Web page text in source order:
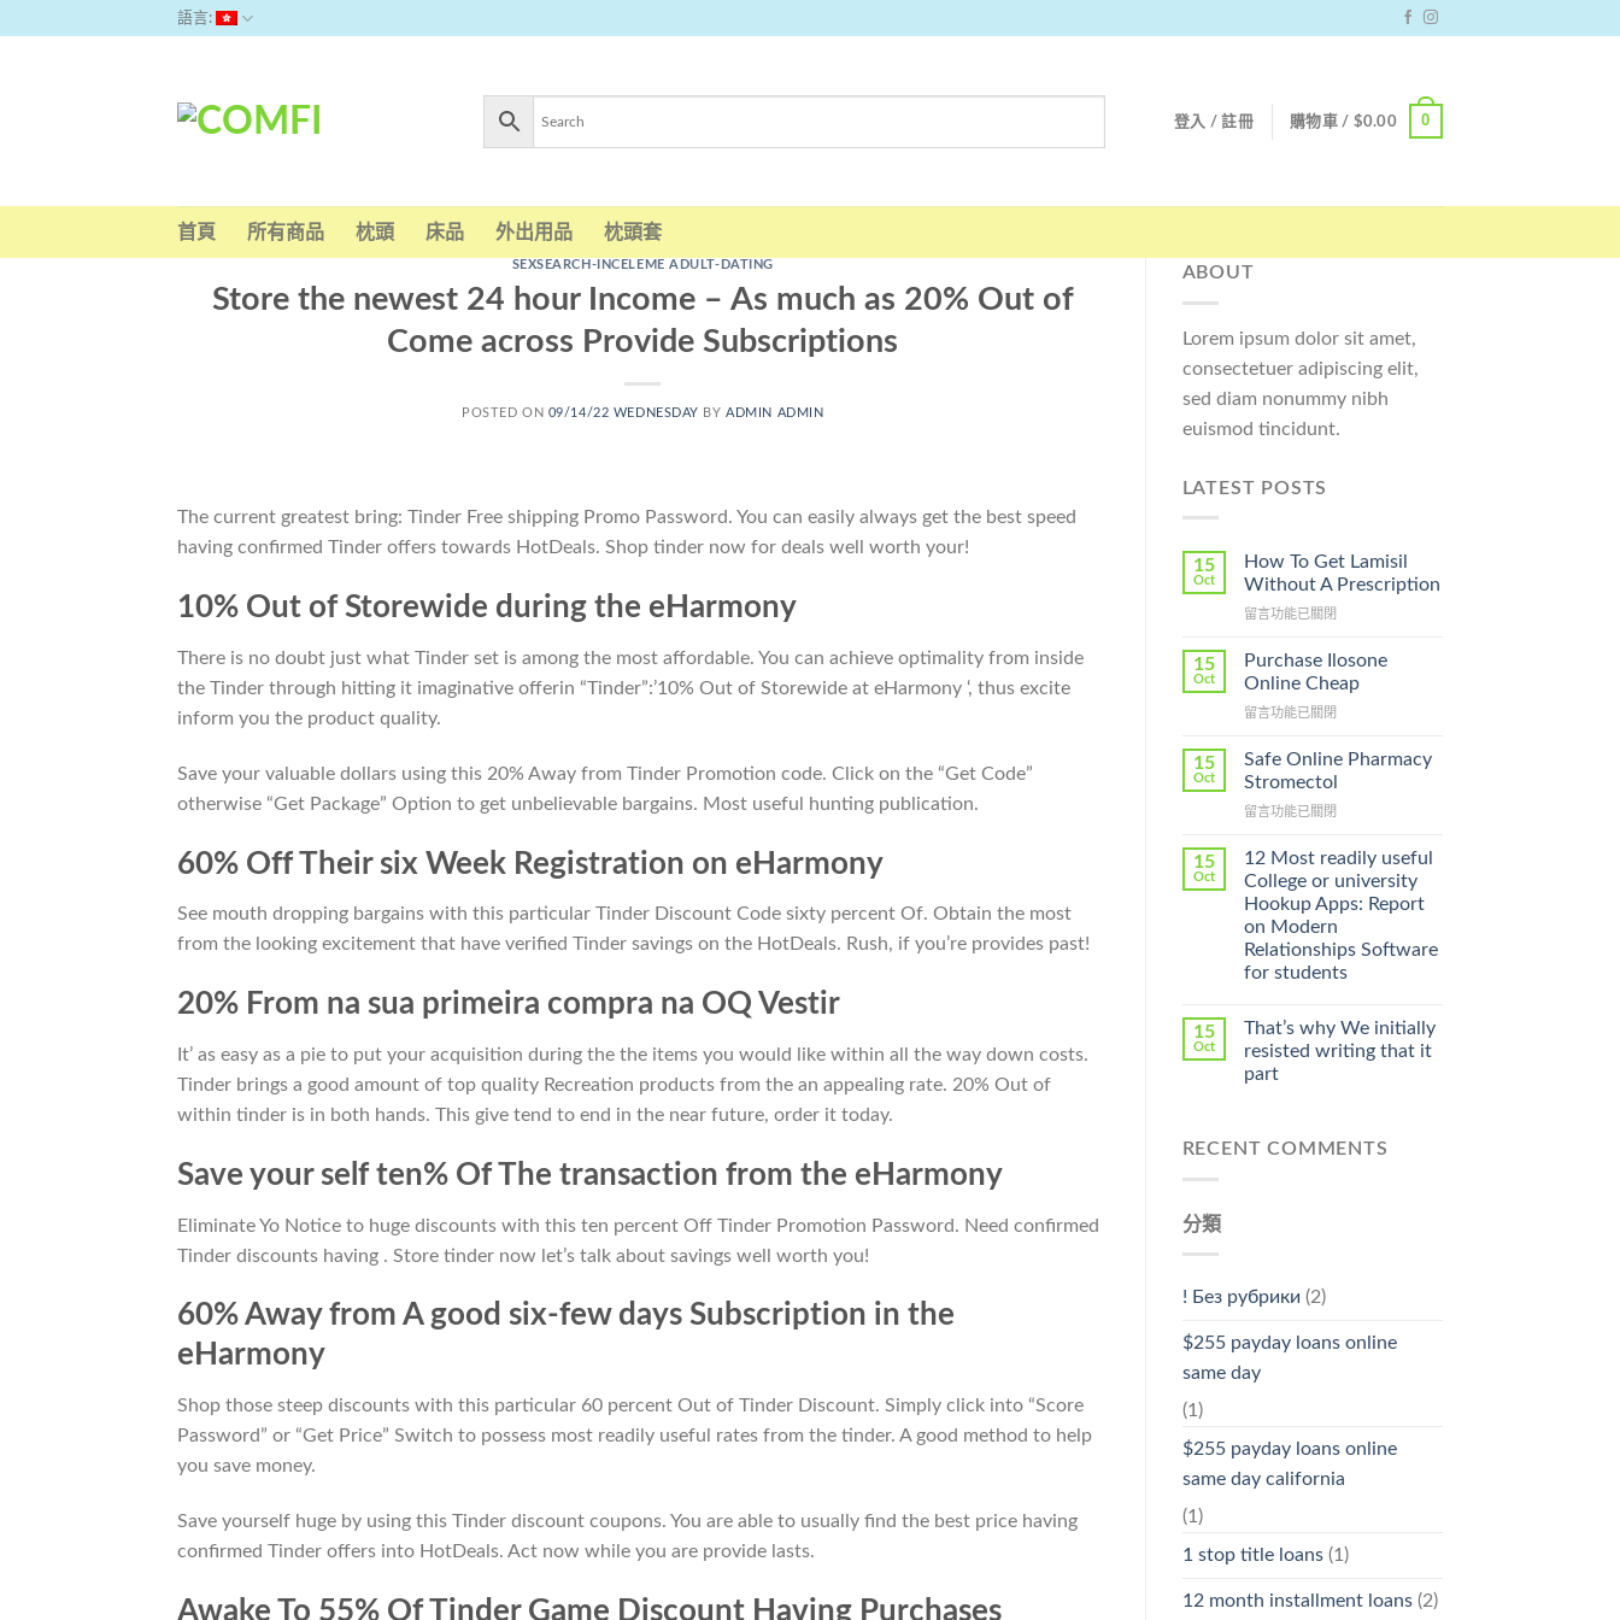
語言:
登入 / 註冊 購物車 / $0.00 0
首頁 所有商品 枕頭 床品 外出用品 枕頭套
SEXSEARCH-INCELEME ADULT-DATING
Store the newest 24 hour Income – As much as 20% Out of
Come across Provide Subscriptions
POSTED ON 09/14/22 WEDNESDAY BYADMIN ADMIN
The current greatest bring: Tinder Free shipping Promo Password. You can easily always get the best speed
having confirmed Tinder offers towards HotDeals. Shop tinder now for deals well worth your!
10% Out of Storewide during the eHarmony
There is no doubt just what Tinder set is among the most affordable. You can achieve optimality from inside
the Tinder through hitting it imaginative offerin “Tinder”:’10% Out of Storewide at eHarmony ‘, thus excite
inform you the product quality.
Save your valuable dollars using this 20% Away from Tinder Promotion code. Click on the “Get Code”
otherwise “Get Package” Option to get unbelievable bargains. Most useful hunting publication.
60% Off Their six Week Registration on eHarmony
See mouth dropping bargains with this particular Tinder Discount Code sixty percent Of. Obtain the most
from the looking excitement that have verified Tinder savings on the HotDeals. Rush, if you’re provides past!
20% From na sua primeira compra na OQ Vestir
It’ as easy as a pie to put your acquisition during the the items you would like within all the way down costs.
Tinder brings a good amount of top quality Recreation products from the an appealing rate. 20% Out of
within tinder is in both hands. This give tend to end in the near future, order it today.
Save your self ten% Of The transaction from the eHarmony
Eliminate Yo Notice to huge discounts with this ten percent Off Tinder Promotion Password. Need confirmed
Tinder discounts having . Store tinder now let’s talk about savings well worth you!
60% Away from A good six-few days Subscription in the
eHarmony
Shop those steep discounts with this particular 60 percent Out of Tinder Discount. Simply click into “Score
Password” or “Get Price” Switch to possess most readily useful rates from the tinder. A good method to help
you save money.
Save yourself huge by using this Tinder discount coupons. You are able to usually find the best price having
confirmed Tinder offers into HotDeals. Act now while you are provide lasts.
Awake To 55% Of Tinder Game Discount Having Purchases
ABOUT
Lorem ipsum dolor sit amet,
consectetuer adipiscing elit,
sed diam nonummy nibh
euismod tincidunt.
LATEST POSTS
15
Oct
How To Get Lamisil
Without A Prescription
在
To
Get
Without
Prescription〉
中
留言功能已關閉
15
Oct
Purchase Ilosone
Online Cheap
在
Ilosone
Online
中
留言功能已關閉
15
Oct
Safe Online Pharmacy
Stromectol
在
Online
Pharmacy
Stromectol〉
中
留言功能已關閉
15
Oct
12 Most readily useful
College or university
Hookup Apps: Report
on Modern
Relationships Software
for students
15
Oct
That’s why We initially
resisted writing that it
part
RECENT COMMENTS
分類
! Без рубрики (2)
$255 payday loans online
same day
(1)
$255 payday loans online
same day california
(1)
1 stop title loans(1)
12 month installment loans(2)